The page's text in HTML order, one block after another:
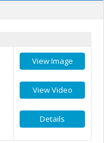
View Image
View Video
Details